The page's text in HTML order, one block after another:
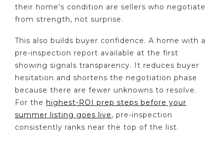
their home's condition are sellers who negotiate
from strength, not surprise.
This also builds buyer confidence. A home with a
pre-inspection report available at the first
showing signals transparency. It reduces buyer
hesitation and shortens the negotiation phase
because there are fewer unknowns to resolve.
For the highest-ROI prep steps before your
summer listing goes live, pre-inspection
consistently ranks near the top of the list.